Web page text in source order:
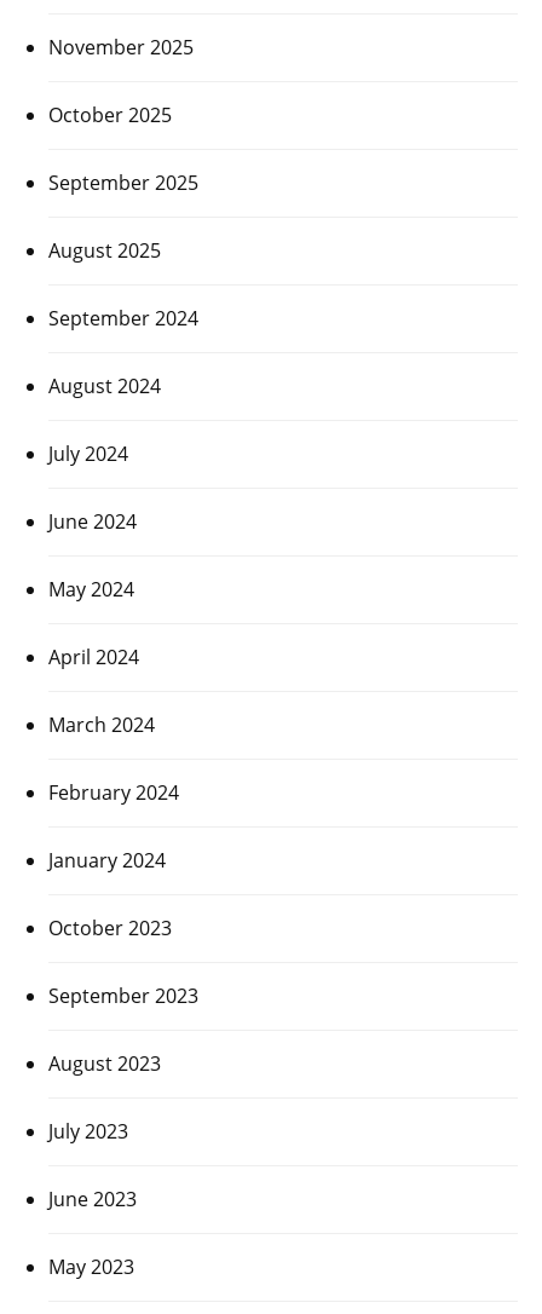
November 2025
October 2025
September 2025
August 2025
September 2024
August 2024
July 2024
June 2024
May 2024
April 2024
March 2024
February 2024
January 2024
October 2023
September 2023
August 2023
July 2023
June 2023
May 2023